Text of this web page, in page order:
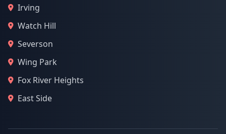
Irving
Watch Hill
Severson
Wing Park
Fox River Heights
East Side